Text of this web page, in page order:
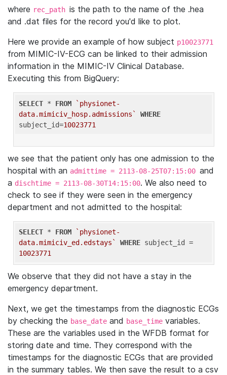
where rec_path is the path to the name of the .hea
and .dat files for the record you'd like to plot.
Here we provide an example of how subject p10023771
from MIMIC-IV-ECG can be linked to their admission
information in the MIMIC-IV Clinical Database.
Executing this from BigQuery:
SELECT * FROM
`physionet-
data.mimiciv_hosp.admissions`
WHERE
subject_id=10023771
we see that the patient only has one admission to the
hospital with an admittime = 2113-08-25T07:15:00 and
a dischtime = 2113-08-30T14:15:00. We also need to
check to see if they were seen in the emergency
department and not admitted to the hospital:
SELECT * FROM
`physionet-
data.mimiciv_ed.edstays`
WHERE
10023771
We observe that they did not have a stay in the
emergency department.
Next, we get the timestamps from the diagnostic ECGs
by checking the base_date and base_time variables.
These are the variables used in the WFDB format for
storing date and time. They correspond with the
timestamps for the diagnostic ECGs that are provided
in the summary tables. We then save the result to a csv